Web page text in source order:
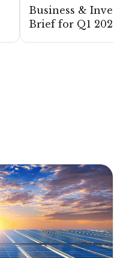
Business &
Brief for Q1 2026